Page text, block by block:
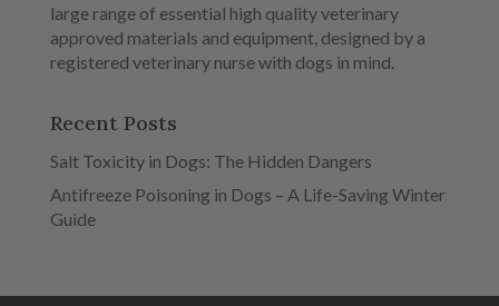
large range of essential high quality veterinary
approved materials and equipment, designed by a
registered veterinary nurse with dogs in mind.
Recent Posts
Salt Toxicity in Dogs: The Hidden Dangers
Antifreeze Poisoning in Dogs – A Life-Saving Winter
Guide